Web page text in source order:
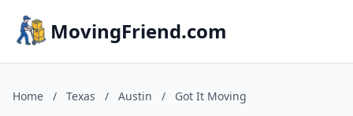
MovingFriend.com
Home / Texas / Austin / Got It Moving